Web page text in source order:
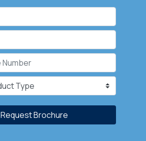
Request Brochure